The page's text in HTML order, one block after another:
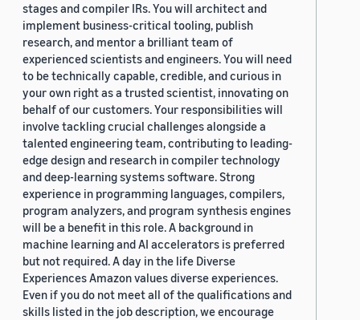
stages and compiler IRs. You will architect and
implement business-critical tooling, publish
research, and mentor a brilliant team of
experienced scientists and engineers. You will need
to be technically capable, credible, and curious in
your own right as a trusted scientist, innovating on
behalf of our customers. Your responsibilities will
involve tackling crucial challenges alongside a
talented engineering team, contributing to leading-
edge design and research in compiler technology
and deep-learning systems software. Strong
experience in programming languages, compilers,
program analyzers, and program synthesis engines
will be a benefit in this role. A background in
machine learning and AI accelerators is preferred
but not required. A day in the life Diverse
Experiences Amazon values diverse experiences.
Even if you do not meet all of the qualifications and
skills listed in the job description, we encourage